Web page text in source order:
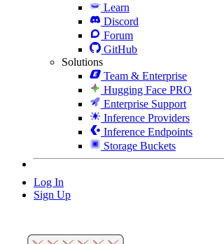
Learn
Discord
Forum
GitHub
Solutions
Team & Enterprise
Hugging Face PRO
Enterprise Support
Inference Providers
Inference Endpoints
Storage Buckets
Log In
Sign Up